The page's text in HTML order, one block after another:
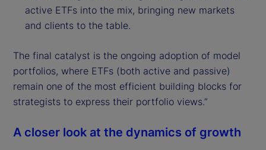
active ETFs into the mix, bringing new markets
and clients to the table.
The final catalyst is the ongoing adoption of model
portfolios, where ETFs (both active and passive)
remain one of the most efficient building blocks for
strategists to express their portfolio views.”
A closer look at the dynamics of growth